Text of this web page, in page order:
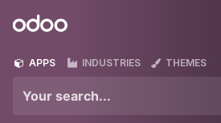
Odoo
APPS INDUSTRIES THEMES